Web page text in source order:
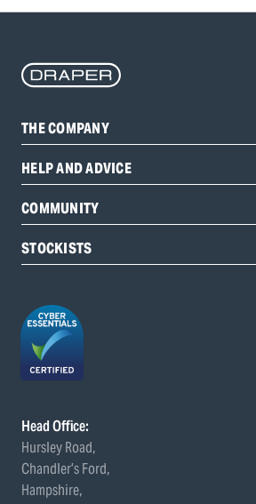
THE COMPANY
HELP AND ADVICE
COMMUNITY
STOCKISTS
Head Office:
Hursley Road,
Chandler’s Ford,
Hampshire,